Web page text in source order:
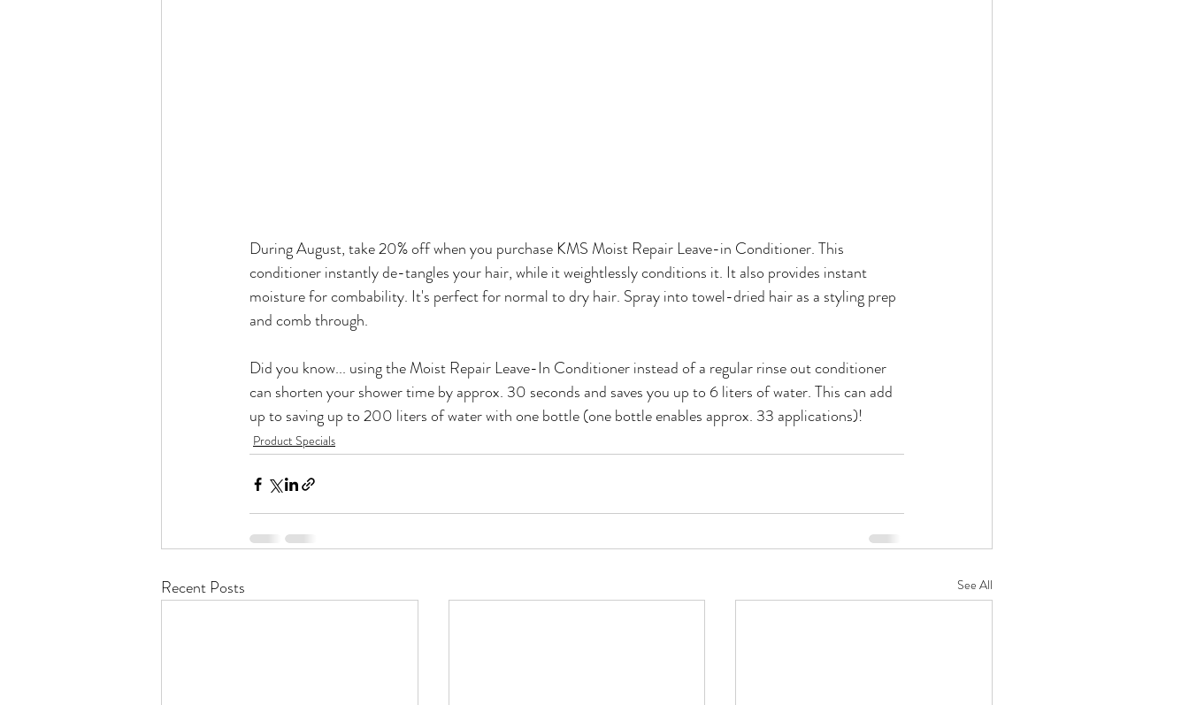
During August, take 20% off when you purchase KMS Moist Repair Leave-in Conditioner. This
conditioner instantly de-tangles your hair, while it weightlessly conditions it. It also provides instant
moisture for combability. It's perfect for normal to dry hair. Spray into towel-dried hair as a styling prep
and comb through.
Did you know... using the Moist Repair Leave-In Conditioner instead of a regular rinse out conditioner
can shorten your shower time by approx. 30 seconds and saves you up to 6 liters of water. This can add
up to saving up to 200 liters of water with one bottle (one bottle enables approx. 33 applications)!
Product Specials
Recent Posts See All